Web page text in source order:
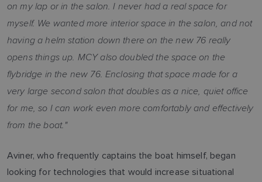
on my lap or in the salon. I never had a real space for
myself. We wanted more interior space in the salon, and not
having a helm station down there on the new 76 really
opens things up. MCY also doubled the space on the
flybridge in the new 76. Enclosing that space made for a
very large second salon that doubles as a nice, quiet office
for me, so I can work even more comfortably and effectively
from the boat."
Aviner, who frequently captains the boat himself, began
looking for technologies that would increase situational